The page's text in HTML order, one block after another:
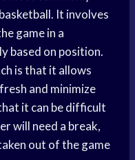
It involves
game in a
based on position.
is that it allows
and minimize
it can be difficult
will need a break,
out of the game